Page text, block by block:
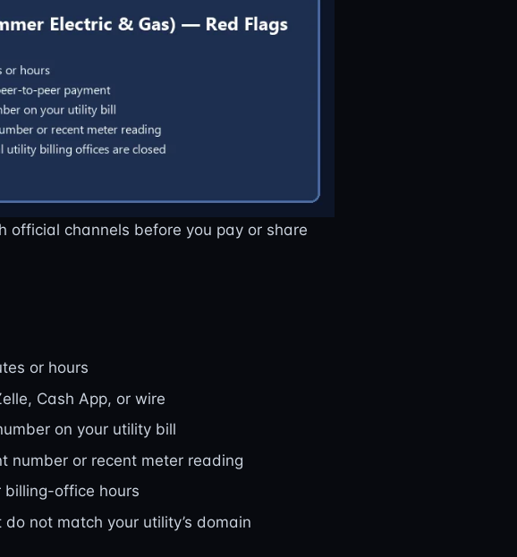
channels before you pay or share
or hours
Cash App, or wire
on your utility bill
number or recent meter reading
office hours
not match your utility’s domain